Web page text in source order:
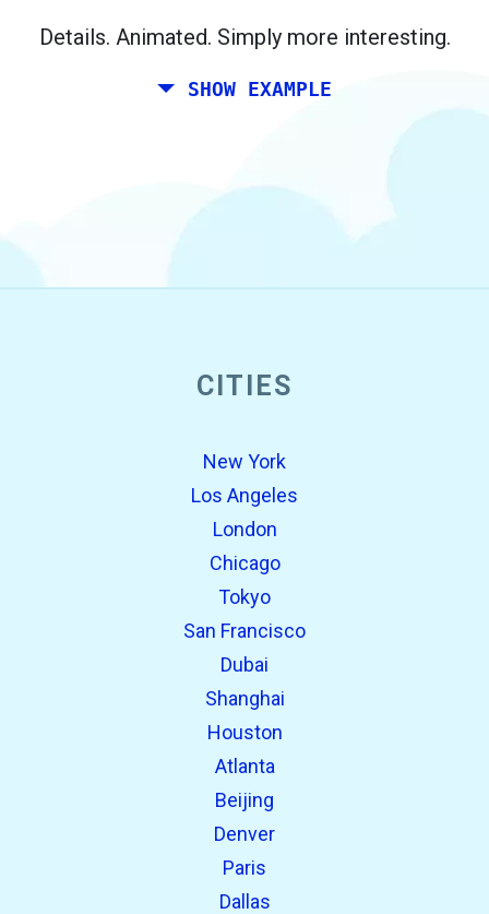
Details. Animated. Simply more interesting.
SHOW EXAMPLE
CITIES
New York
Los Angeles
London
Chicago
Tokyo
San Francisco
Dubai
Shanghai
Houston
Atlanta
Beijing
Denver
Paris
Dallas